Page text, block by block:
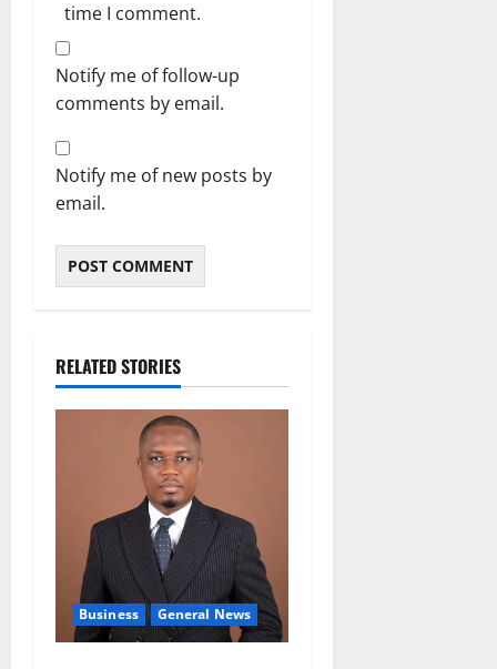
time I comment.
Notify me of follow-up
comments by email.
Notify me of new posts by
email.
RELATED STORIES
Business General News